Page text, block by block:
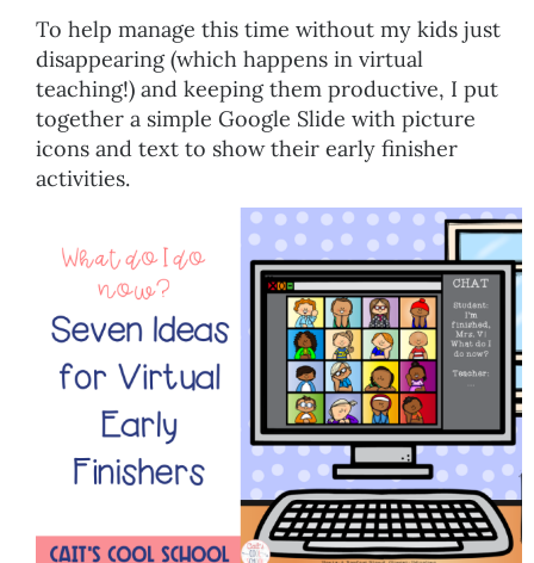
To help manage this time without my kids just
disappearing (which happens in virtual
teaching!) and keeping them productive, I put
together a simple Google Slide with picture
icons and text to show their early finisher
activities.